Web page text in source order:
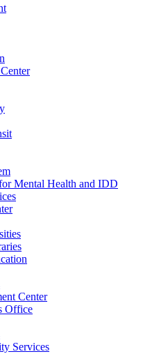
Mental Health and IDD
Center
Office
Services